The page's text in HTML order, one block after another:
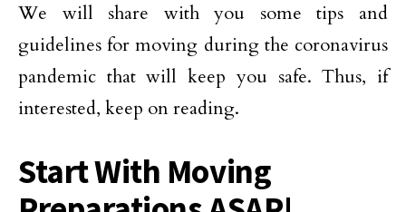
We will share with you some tips and
guidelines for moving during the coronavirus
pandemic that will keep you safe. Thus, if
interested, keep on reading.
Start With Moving